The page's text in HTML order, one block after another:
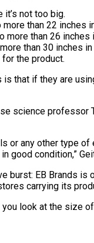
not too big.
than 22 inches
than 26 inches
than 30 inches
the product.
that if they are
science
or any other type
good condition,”
burst: EB Brands
carrying its
look at the size